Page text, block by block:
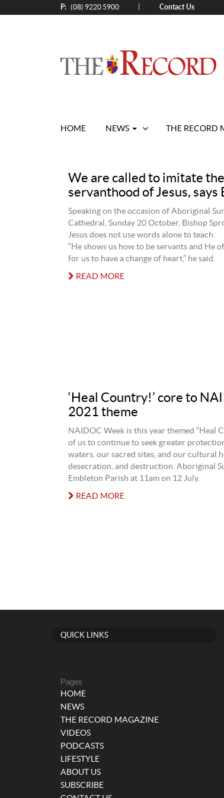
P: (08) 9220 5900 Contact Us
HOME NEWS THE RECORD
We are called to imitate
servanthood of Jesus, says
Speaking on the occasion of Aboriginal
Cathedral, Sunday 20 October, Bishop
Jesus does not use words alone to teach.
“He shows us how to be servants and He
for us to have a change of heart,” he said.
READ MORE
‘Heal Country!’ core to
2021 theme
NAIDOC Week is this year themed “Heal
of us to continue to seek greater
waters, our sacred sites, and our cultural
desecration, and destruction. Aboriginal
Embleton Parish at 11am on 12 July.
READ MORE
QUICK LINKS
Pages
HOME
NEWS
THE RECORD MAGAZINE
VIDEOS
PODCASTS
LIFESTYLE
ABOUT US
SUBSCRIBE